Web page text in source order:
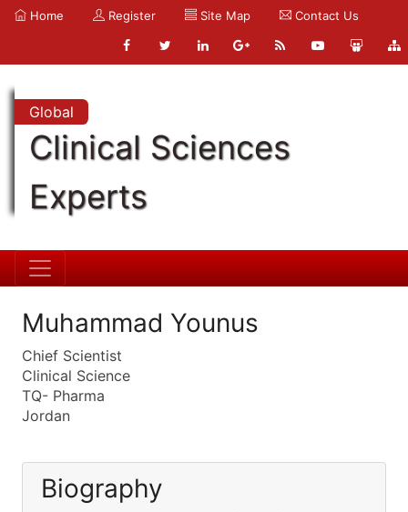
Home Register Site Map Contact Us
Global
Clinical Sciences
Experts
Muhammad Younus
Chief Scientist
Clinical Science
TQ- Pharma
Jordan
Biography